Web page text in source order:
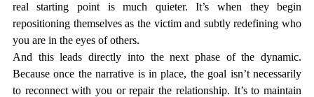
real starting point is much quieter. It’s when they begin
repositioning themselves as the victim and subtly redefining who
you are in the eyes of others.
And this leads directly into the next phase of the dynamic.
Because once the narrative is in place, the goal isn’t necessarily
to reconnect with you or repair the relationship. It’s to maintain